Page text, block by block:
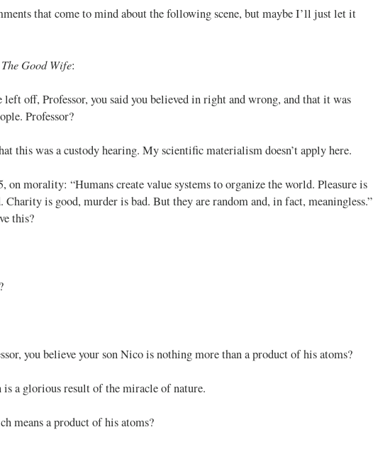
that come to mind about the following scene, but maybe I’ll just let it
The Good Wife:
off, Professor, you said you believed in right and wrong, and that it was
Professor?
this was a custody hearing. My scientific materialism doesn’t apply here.
on morality: “Humans create value systems to organize the world. Pleasure is
Charity is good, murder is bad. But they are random and, in fact, meaningless.”
this?
you believe your son Nico is nothing more than a product of his atoms?
a glorious result of the miracle of nature.
means a product of his atoms?